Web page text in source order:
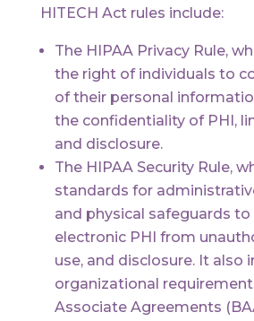
HITECH Act rules include:
The HIPAA Privacy Rule,
the right of individuals to
of their personal
the confidentiality of PHI,
and disclosure.
The HIPAA Security Rule,
standards for
and physical safeguards
electronic PHI from
use, and disclosure. It also
organizational
Associate Agreements